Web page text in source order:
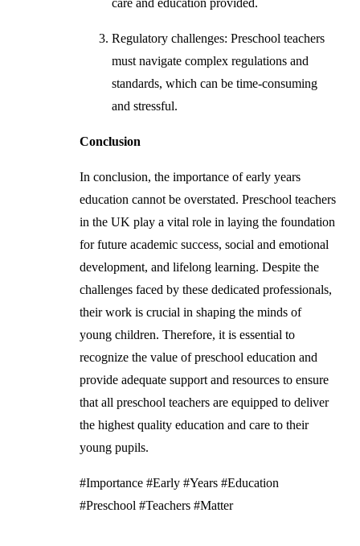
Regulatory challenges: Preschool teachers
must navigate complex regulations and
standards, which can be time-consuming
and stressful.
Conclusion
In conclusion, the importance of early years
education cannot be overstated. Preschool teachers
in the UK play a vital role in laying the foundation
for future academic success, social and emotional
development, and lifelong learning. Despite the
challenges faced by these dedicated professionals,
their work is crucial in shaping the minds of
young children. Therefore, it is essential to
recognize the value of preschool education and
provide adequate support and resources to ensure
that all preschool teachers are equipped to deliver
the highest quality education and care to their
young pupils.
#Importance #Early #Years #Education
#Preschool #Teachers #Matter